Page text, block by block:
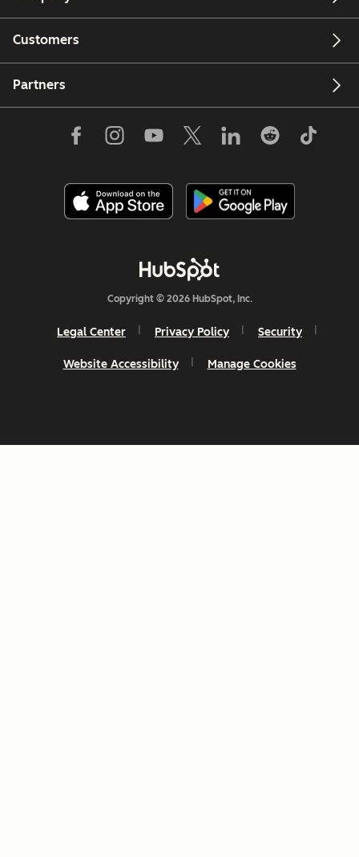
Customers
Partners
Copyright © 2026 HubSpot, Inc.
Legal Center Privacy Policy Security
Website Accessibility Manage Cookies